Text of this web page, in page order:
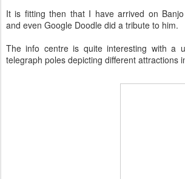
It is fitting then that I have arrived on
and even Google Doodle did a tribute to him.
The info centre is quite interesting with a
telegraph poles depicting different attractions